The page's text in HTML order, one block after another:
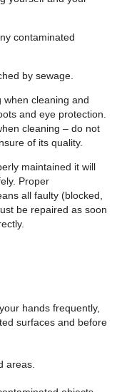
contaminated
by sewage.
when cleaning and
and eye protection.
cleaning – do not
of its quality.
maintained it will
Proper
all faulty (blocked,
be repaired as soon
hands frequently,
surfaces and before
areas.